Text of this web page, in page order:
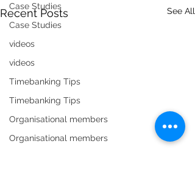
Case Studies
Case Studies
videos
videos
Timebanking Tips
Timebanking Tips
Organisational members
Organisational members
Recent Posts See All